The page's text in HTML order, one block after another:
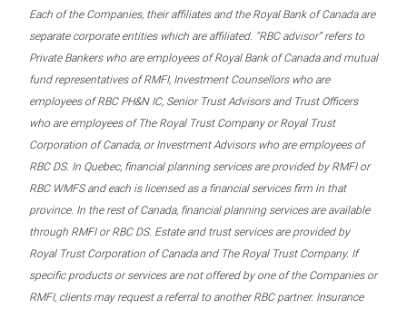
Each of the Companies, their affiliates and the Royal Bank of Canada are
separate corporate entities which are affiliated. “RBC advisor” refers to
Private Bankers who are employees of Royal Bank of Canada and mutual
fund representatives of RMFI, Investment Counsellors who are
employees of RBC PH&N IC, Senior Trust Advisors and Trust Officers
who are employees of The Royal Trust Company or Royal Trust
Corporation of Canada, or Investment Advisors who are employees of
RBC DS. In Quebec, financial planning services are provided by RMFI or
RBC WMFS and each is licensed as a financial services firm in that
province. In the rest of Canada, financial planning services are available
through RMFI or RBC DS. Estate and trust services are provided by
Royal Trust Corporation of Canada and The Royal Trust Company. If
specific products or services are not offered by one of the Companies or
RMFI, clients may request a referral to another RBC partner. Insurance